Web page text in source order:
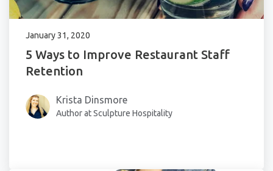
January 31, 2020
5 Ways to Improve Restaurant Staff
Retention
Krista Dinsmore
Author at Sculpture Hospitality